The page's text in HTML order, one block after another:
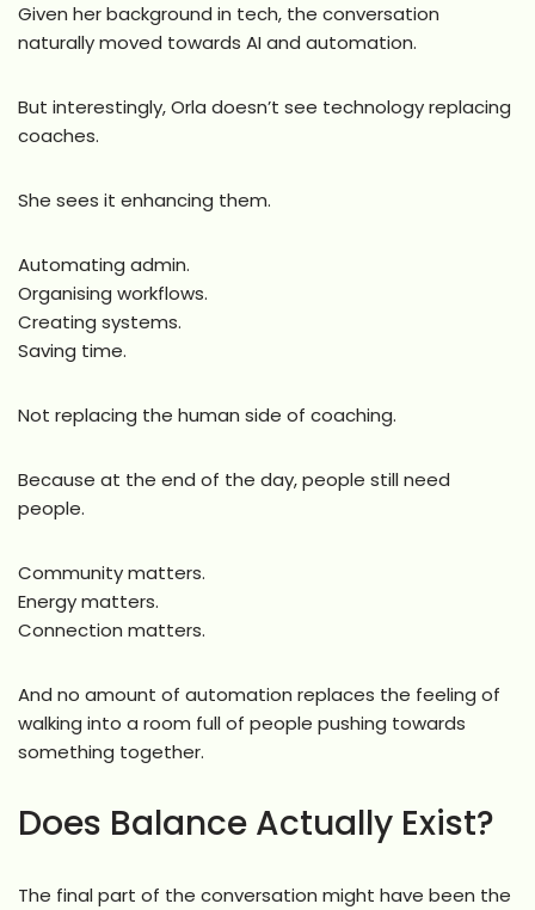
Given her background in tech, the conversation
naturally moved towards AI and automation.
But interestingly, Orla doesn’t see technology replacing
coaches.
She sees it enhancing them.
Automating admin.
Organising workflows.
Creating systems.
Saving time.
Not replacing the human side of coaching.
Because at the end of the day, people still need
people.
Community matters.
Energy matters.
Connection matters.
And no amount of automation replaces the feeling of
walking into a room full of people pushing towards
something together.
Does Balance Actually Exist?
The final part of the conversation might have been the